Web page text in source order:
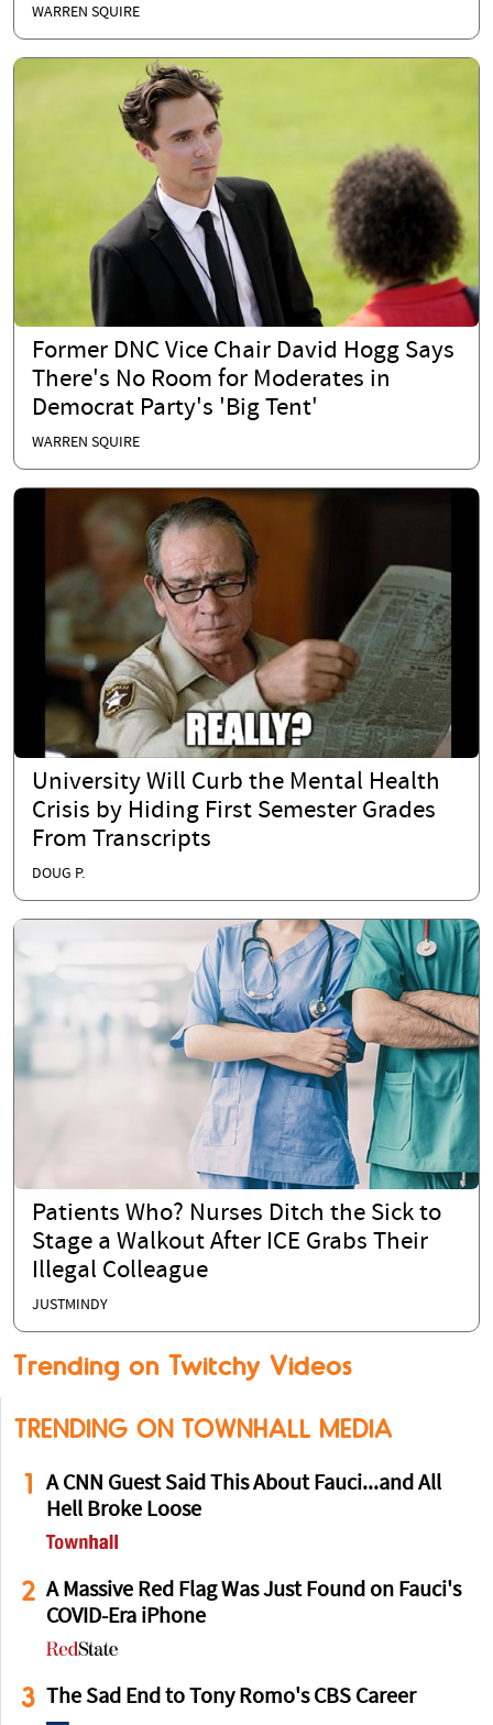
WARREN SQUIRE
Former DNC Vice Chair David Hogg Says
There's No Room for Moderates in
Democrat Party's 'Big Tent'
WARREN SQUIRE
University Will Curb the Mental Health
Crisis by Hiding First Semester Grades
From Transcripts
DOUG P.
Patients Who? Nurses Ditch the Sick to
Stage a Walkout After ICE Grabs Their
Illegal Colleague
JUSTMINDY
Trending on Twitchy Videos
TRENDING ON TOWNHALL MEDIA
1
A CNN Guest Said This About Fauci...and All
Hell Broke Loose
2 A Massive Red Flag Was Just Found on Fauci's
COVID-Era iPhone
3 The Sad End to Tony Romo's CBS Career